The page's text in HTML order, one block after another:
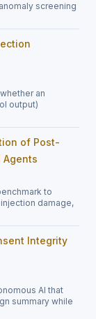
screening
an
output)
of Post-
Agents
to
damage,
Integrity
AI that
summary while